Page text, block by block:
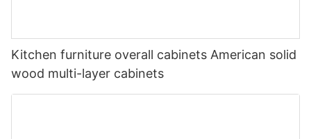
Kitchen furniture overall cabinets American solid
wood multi-layer cabinets